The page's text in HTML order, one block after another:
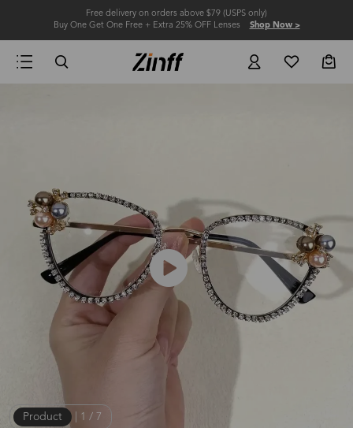
Free delivery on orders above $79 (USPS only)
Buy One Get One Free + Extra 25% OFF Lenses Shop Now >
Product | 1 / 7